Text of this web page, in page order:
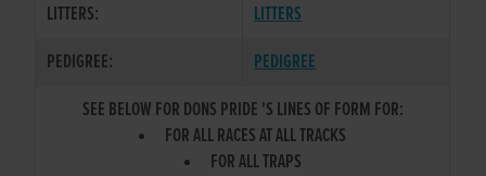
LITTERS:
LITTERS
PEDIGREE:
PEDIGREE
SEE BELOW FOR DONS PRIDE 'S LINES OF FORM FOR:
FOR ALL RACES AT ALL TRACKS
FOR ALL TRAPS